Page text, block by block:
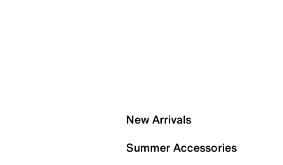
New Arrivals
Summer Accessories